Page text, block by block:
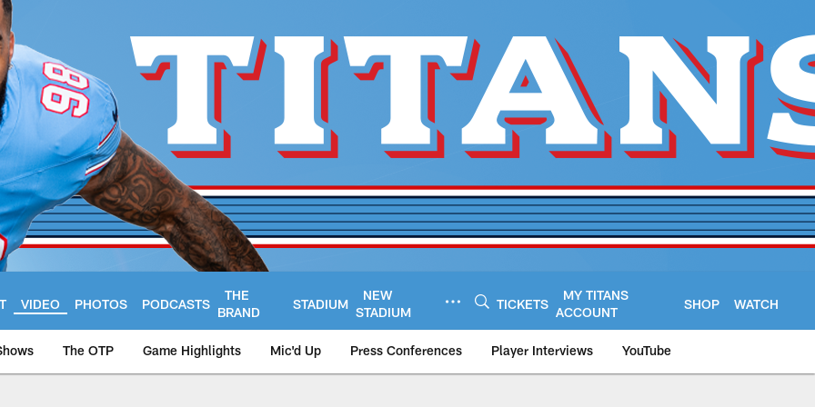
VIDEO PHOTOS PODCASTS
THE
BRAND
STADIUM
NEW
STADIUM
TICKETS
MY TITANS
ACCOUNT
SHOP WATCH
The OTP Game Highlights Mic'd Up Press Conferences Player Interviews YouTube